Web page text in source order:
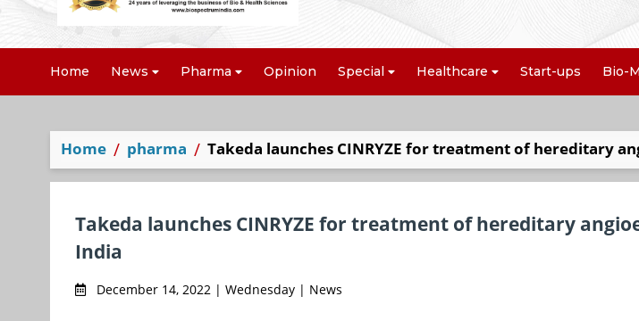
Home News Pharma Opinion Special Healthcare Start-ups Bio-
Home pharma Takeda launches CINRYZE for treatment of hereditary
Takeda launches CINRYZE for treatment of hereditary
India
December 14, 2022 | Wednesday | News